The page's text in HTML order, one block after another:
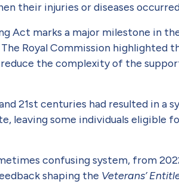
their inju­ries or diseases
Act marks a major milestone in
Royal Commission highlighted
the complexity of the
21st centuries had resulted in a
leaving some individuals eligible
confusing system, from
shaping the Veterans’